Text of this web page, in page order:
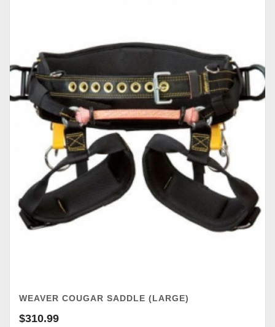
WEAVER COUGAR SADDLE (LARGE)
$310.99